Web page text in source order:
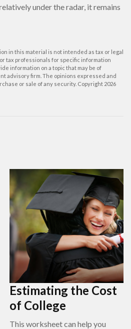
under the radar, it remains
in this material is not intended as tax or legal
tax professionals for specific information
information on a topic that may be of
advisory firm. The opinions expressed and
or sale of any security. Copyright 2026
Estimating the Cost
of College
This worksheet can help you